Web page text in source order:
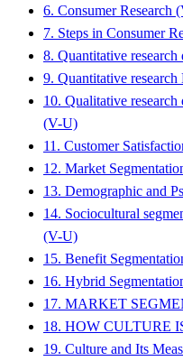
6. Consumer Research
7. Steps in Consumer
8. Quantitative
9. Quantitative
10. Qualitative
(V-U)
11. Customer
12. Market
13. Demographic and
14. Sociocultural
(V-U)
15. Benefit
16. Hybrid
17. MARKET
18. HOW CULTURE
19. Culture and Its